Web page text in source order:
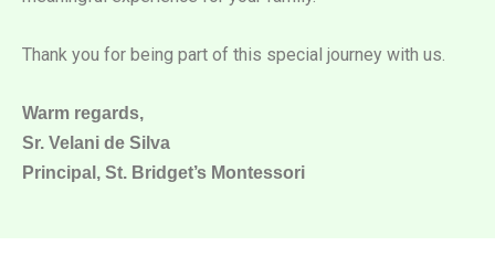
Thank you for being part of this special journey with us.
Warm regards,
Sr. Velani de Silva
Principal, St. Bridget’s Montessori